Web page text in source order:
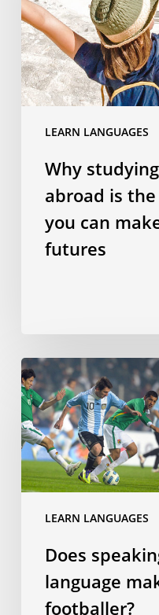
LEARN LANGUAGES
is
the
best
investment
you
make
Why
abroad is
you can
futures
LEARN LANGUAGES
Does
speaking
a
Romance
language
make
you
footballer?
Does
language
footballer?